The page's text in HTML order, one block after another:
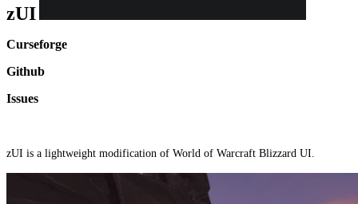
zUI
Curseforge
Github
Issues
zUI is a lightweight modification of World of Warcraft Blizzard UI.